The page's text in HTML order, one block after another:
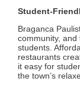
Student-
Braganca
community,
students.
restaurants
it easy for
the town’s